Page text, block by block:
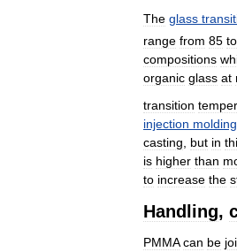
The glass
range from 85 to
compositions
organic glass at
transition
injection molding
casting
but in
is higher than
to increase the
Handling,
PMMA can be